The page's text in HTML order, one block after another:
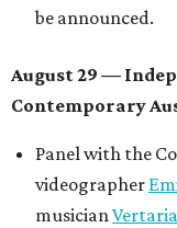
be announced.
August 29 —
Contemporary
Panel with the
videographer
musician